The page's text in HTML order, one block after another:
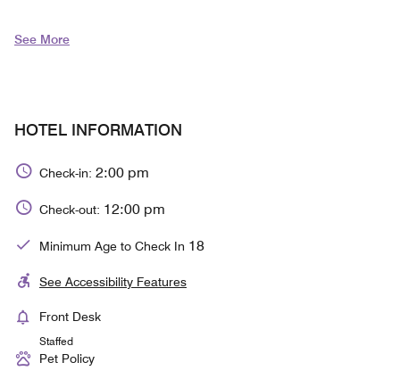
See More
HOTEL INFORMATION
Check-in: 2:00 pm
Check-out: 12:00 pm
Minimum Age to Check In 18
See Accessibility Features
Front Desk
Staffed
Pet Policy